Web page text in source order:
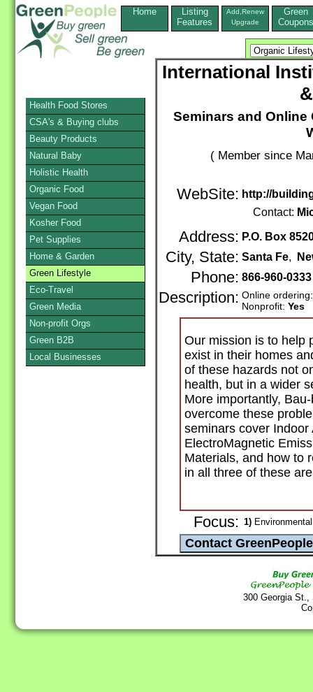
Home
Listing
Features
Add,Renew
Upgrade
Green
Coupons
International
Seminars and Online
( Member since
WebSite: http://
Contact:
Address: P.O. Box
City, State: Santa Fe,
Phone: 866-960-0333
Description: Online
Nonprofit: Yes
Our mission is to help
exist in their homes
of these hazards not
health, but in a wider
More importantly,
overcome these
seminars cover Indoor
ElectroMagnetic
Materials, and how to
in all three of these
Focus: 1)
300 Georgia
Health Food Stores
CSA's & Buying clubs
Beauty Products
Natural Baby
Holistic Health
Organic Food
Vegan Food
Kosher Food
Pet Supplies
Home & Garden
Green Lifestyle
Eco-Travel
Green Media
Non-profit Orgs
Green B2B
Local Businesses